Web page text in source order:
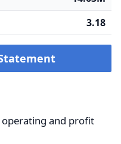
3.18
and profit